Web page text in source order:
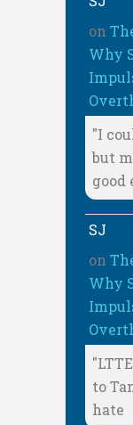
on
Why
"I
but
good
SJ
on
Why
to
hate